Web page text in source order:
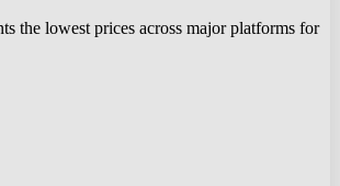
the lowest prices across major platforms for